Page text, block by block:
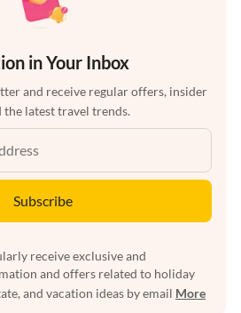
in Your Inbox
and receive regular offers, insider
the latest travel trends.
Subscribe
receive exclusive and
and offers related to holiday
and vacation ideas by email More